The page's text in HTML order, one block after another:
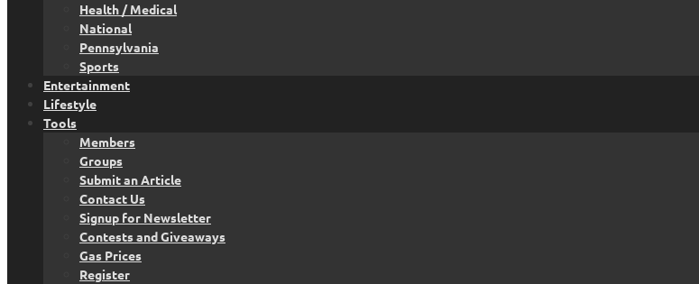
Health / Medical
National
Pennsylvania
Sports
Entertainment
Lifestyle
Tools
Members
Groups
Submit an Article
Contact Us
Signup for Newsletter
Contests and Giveaways
Gas Prices
Register